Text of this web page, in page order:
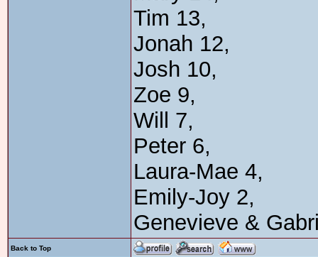
Tim 13,
Jonah 12,
Josh 10,
Zoe 9,
Will 7,
Peter 6,
Laura-Mae 4,
Emily-Joy 2,
Genevieve &
Back to Top